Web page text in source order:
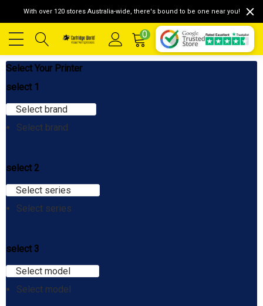
With over 120 stores Australia-wide, there's bound to be one near you!
0
Select Your Printer
select 1
Select brand
Select brand
select 2
Select series
Select series
select 3
Select model
Select model